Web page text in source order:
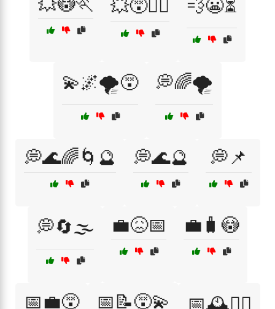
💥😵🏃‍♂️ 💨😬⏳
💫🌌🌪️😵 💭🌈🌪️
💭🌊🌈🌀🔮 💭🌊🔮 💭📌
💭🔄🌫️ 💼😖📅 💼🧳😳
📅💼😵 📅📝😵‍💫 📅🕰️🤦‍♀️